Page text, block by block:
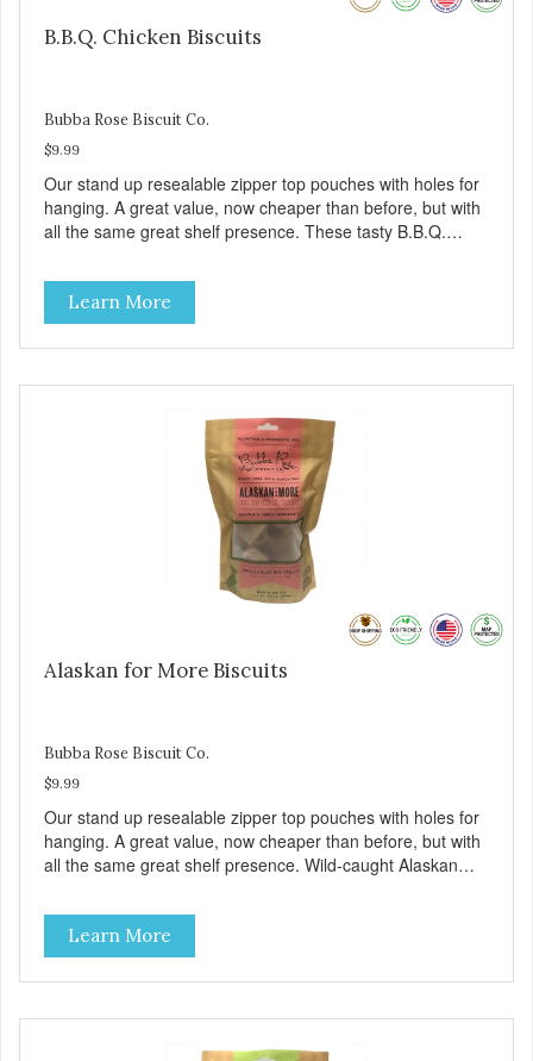
B.B.Q. Chicken Biscuits
Bubba Rose Biscuit Co.
$9.99
Our stand up resealable zipper top pouches with holes for
hanging. A great value, now cheaper than before, but with
all the same great shelf presence. These tasty B.B.Q.
high protein, low-fat option.
Learn More
Alaskan for More Biscuits
Bubba Rose Biscuit Co.
$9.99
Our stand up resealable zipper top pouches with holes for
hanging. A great value, now cheaper than before, but with
all the same great shelf presence. Wild-caught Alaskan
these yummy treats. We only use wild-caught Alaskan
salmon in our treats.
Learn More